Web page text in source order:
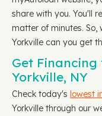
share with you. You'll
matter of minutes.
Yorkville can you get
Get
Yorkville, NY
Check today's lowest
Yorkville through our